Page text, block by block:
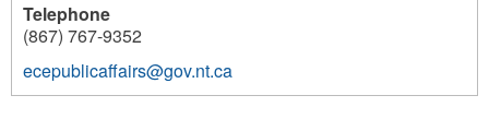
Telephone
(867) 767-9352
ecepublicaffairs@gov.nt.ca
2704